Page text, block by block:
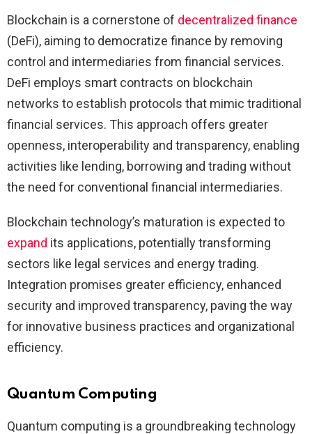
Blockchain is a cornerstone of decentralized finance
(DeFi), aiming to democratize finance by removing
control and intermediaries from financial services.
DeFi employs smart contracts on blockchain
networks to establish protocols that mimic traditional
financial services. This approach offers greater
openness, interoperability and transparency, enabling
activities like lending, borrowing and trading without
the need for conventional financial intermediaries.
Blockchain technology’s maturation is expected to
expand its applications, potentially transforming
sectors like legal services and energy trading.
Integration promises greater efficiency, enhanced
security and improved transparency, paving the way
for innovative business practices and organizational
efficiency.
Quantum Computing
Quantum computing is a groundbreaking technology